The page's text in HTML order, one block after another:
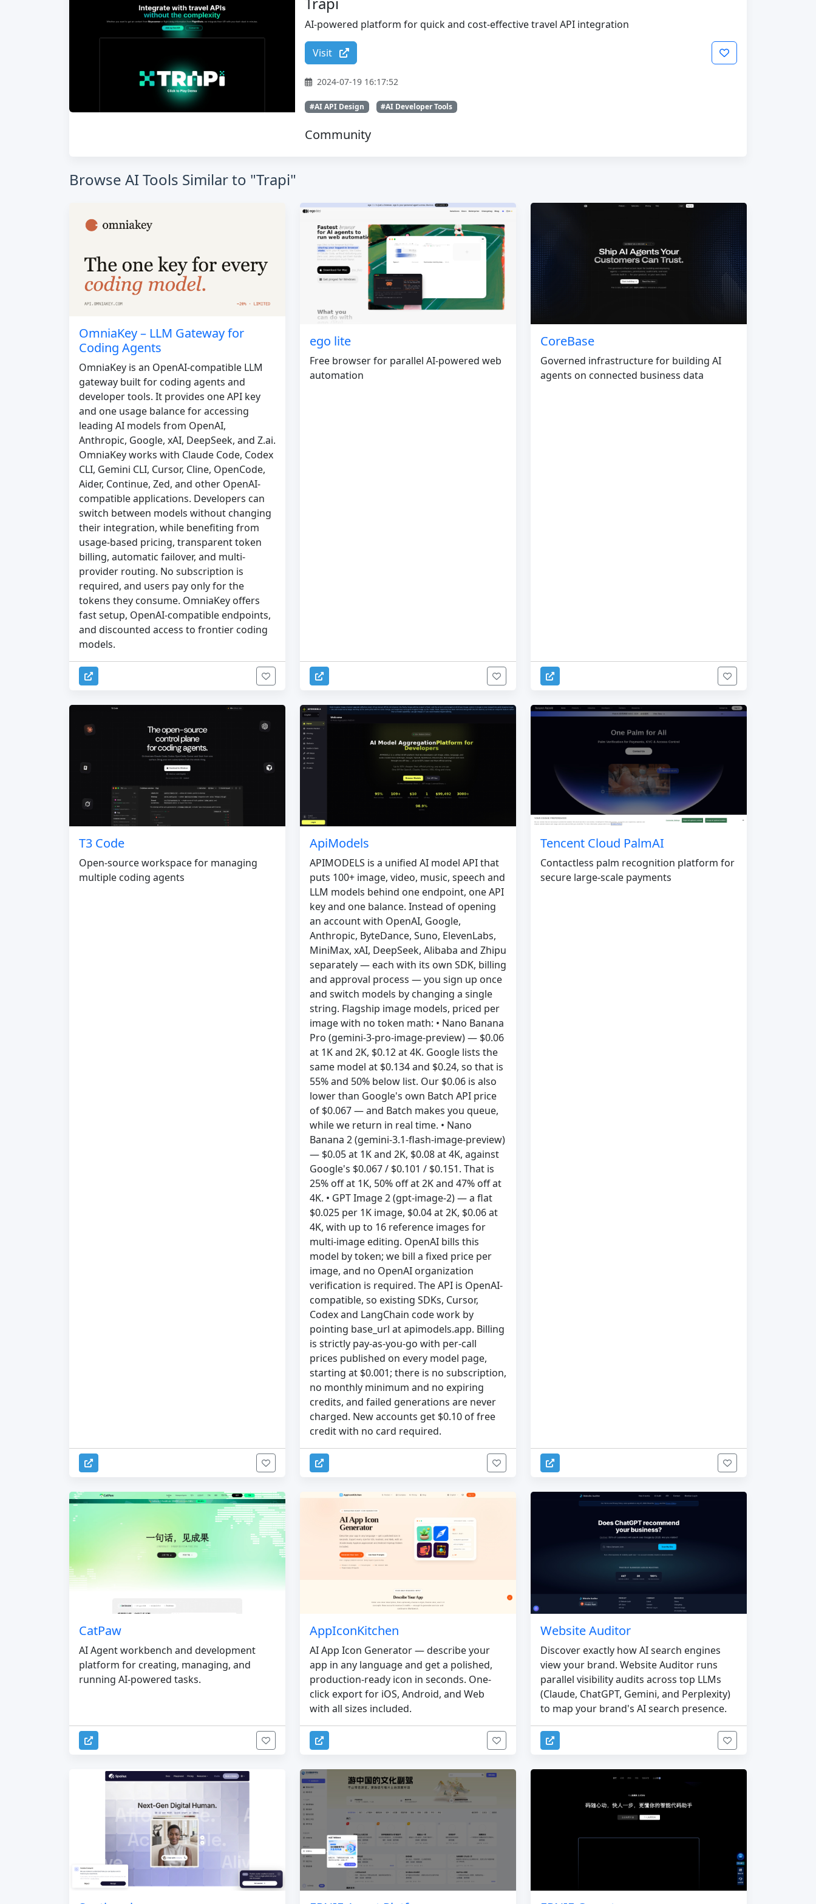
AI-powered platform for quick and cost-effective travel API integration
Visit
2024-07-19 16:17:52
#AI API Design #AI Developer Tools
Community
Browse AI Tools Similar to "Trapi"
OmniaKey – LLM Gateway for
Coding Agents
OmniaKey is an OpenAI-compatible LLM
gateway built for coding agents and
developer tools. It provides one API key
and one usage balance for accessing
leading AI models from OpenAI,
Anthropic, Google, xAI, DeepSeek, and Z.ai.
OmniaKey works with Claude Code, Codex
CLI, Gemini CLI, Cursor, Cline, OpenCode,
Aider, Continue, Zed, and other OpenAI-
compatible applications. Developers can
switch between models without changing
their integration, while benefiting from
usage-based pricing, transparent token
billing, automatic failover, and multi-
provider routing. No subscription is
required, and users pay only for the
tokens they consume. OmniaKey offers
fast setup, OpenAI-compatible endpoints,
and discounted access to frontier coding
models.
ego lite
Free browser for parallel AI-powered web
automation
CoreBase
Governed infrastructure for building AI
agents on connected business data
T3 Code
Open-source workspace for managing
multiple coding agents
ApiModels
APIMODELS is a unified AI model API that
puts 100+ image, video, music, speech and
LLM models behind one endpoint, one API
key and one balance. Instead of opening
an account with OpenAI, Google,
Anthropic, ByteDance, Suno, ElevenLabs,
MiniMax, xAI, DeepSeek, Alibaba and Zhipu
separately — each with its own SDK, billing
and approval process — you sign up once
and switch models by changing a single
string. Flagship image models, priced per
image with no token math: • Nano Banana
Pro (gemini-3-pro-image-preview) — $0.06
at 1K and 2K, $0.12 at 4K. Google lists the
same model at $0.134 and $0.24, so that is
55% and 50% below list. Our $0.06 is also
lower than Google's own Batch API price
of $0.067 — and Batch makes you queue,
while we return in real time. • Nano
Banana 2 (gemini-3.1-flash-image-preview)
— $0.05 at 1K and 2K, $0.08 at 4K, against
Google's $0.067 / $0.101 / $0.151. That is
25% off at 1K, 50% off at 2K and 47% off at
4K. • GPT Image 2 (gpt-image-2) — a flat
$0.025 per 1K image, $0.04 at 2K, $0.06 at
4K, with up to 16 reference images for
multi-image editing. OpenAI bills this
model by token; we bill a fixed price per
image, and no OpenAI organization
verification is required. The API is OpenAI-
compatible, so existing SDKs, Cursor,
Codex and LangChain code work by
pointing base_url at apimodels.app. Billing
is strictly pay-as-you-go with per-call
prices published on every model page,
starting at $0.001; there is no subscription,
no monthly minimum and no expiring
credits, and failed generations are never
charged. New accounts get $0.10 of free
credit with no card required.
Tencent Cloud PalmAI
Contactless palm recognition platform for
secure large-scale payments
CatPaw
AI Agent workbench and development
platform for creating, managing, and
running AI-powered tasks.
AppIconKitchen
AI App Icon Generator — describe your
app in any language and get a polished,
production-ready icon in seconds. One-
click export for iOS, Android, and Web
with all sizes included.
Website Auditor
Discover exactly how AI search engines
view your brand. Website Auditor runs
parallel visibility audits across top LLMs
(Claude, ChatGPT, Gemini, and Perplexity)
to map your brand's AI search presence.